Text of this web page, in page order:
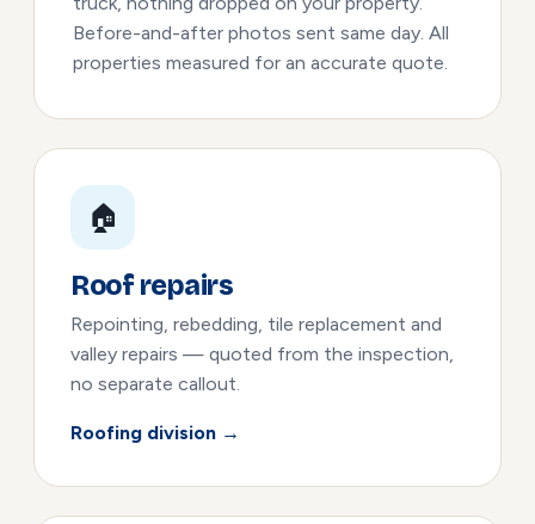
Before-and-after photos sent same day. All
properties measured for an accurate quote.
🏠
Roof repairs
Repointing, rebedding, tile replacement and
valley repairs — quoted from the inspection,
no separate callout.
Roofing division →